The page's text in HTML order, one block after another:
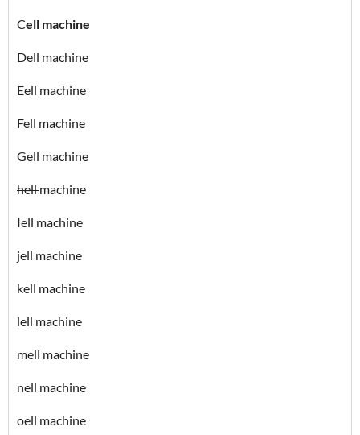
Cell machine
Dell machine
Eell machine
Fell machine
Gell machine
hellmachine
Iell machine
jell machine
kell machine
lell machine
mell machine
nell machine
oell machine